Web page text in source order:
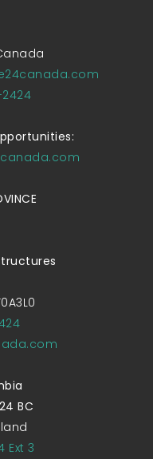
BC
Ext 3